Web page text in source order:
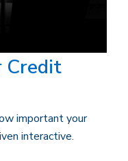
Credit
important your
interactive.